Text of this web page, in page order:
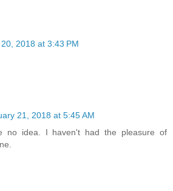
2018 at 3:43 PM
21, 2018 at 5:45 AM
no idea. I haven't had the pleasure of